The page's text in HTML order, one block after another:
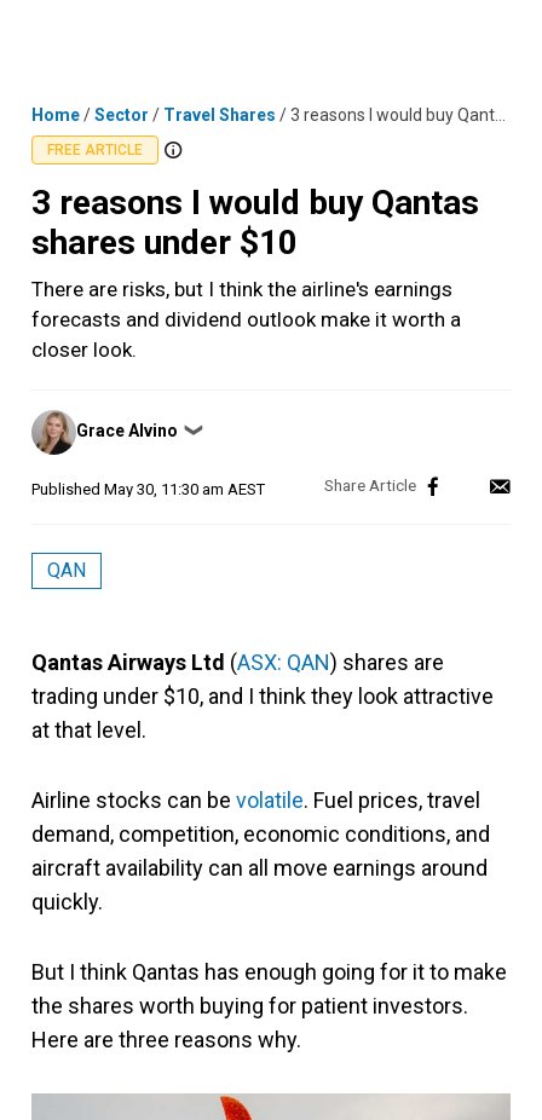
Home/Sector / Travel Shares /3 reasons I would buy Qantas shares under $10
FREE ARTICLE
3 reasons I would buy Qantas
shares under $10
There are risks, but I think the airline's earnings
forecasts and dividend outlook make it worth a
closer look.
Posted
by
Grace Alvino ❯
Published May 30, 11:30 am AEST
QAN
Qantas Airways Ltd (ASX: QAN) shares are
trading under $10, and I think they look attractive
at that level.
Airline stocks can be volatile. Fuel prices, travel
demand, competition, economic conditions, and
aircraft availability can all move earnings around
quickly.
But I think Qantas has enough going for it to make
the shares worth buying for patient investors.
Here are three reasons why.